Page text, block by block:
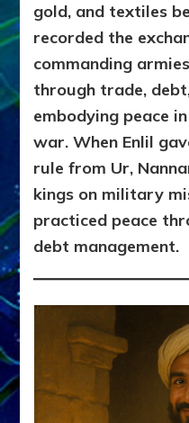
gold, and textiles
recorded the
commanding
through trade,
embodying peace
war. When Enlil
rule from Ur,
kings on military
practiced peace
debt management.